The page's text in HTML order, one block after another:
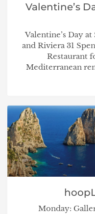
Valentine’s
Valentine’s Day
and Riviera 31
Restaurant
Mediterranean
Monday: